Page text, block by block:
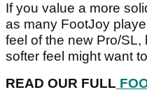
If you value a more
as many FootJoy
feel of the new Pro/
softer feel might want
READ OUR FULL